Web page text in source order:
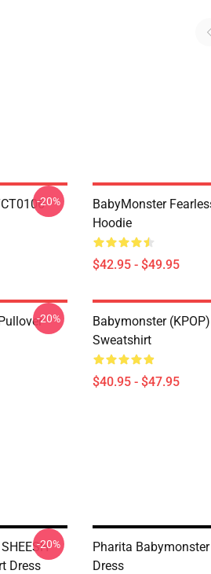
-20%
BabyMonster
Hoodie
$42.95 - $49.95
-20%
Babymonster
Sweatshirt
$40.95 - $47.95
Dress
-20%
Pharita
Dress